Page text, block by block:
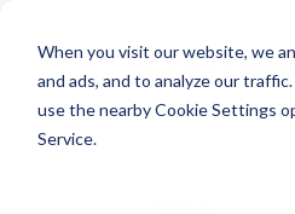
When you visit our website, we
and ads, and to analyze our
use the nearbyCookie Settings
Service.